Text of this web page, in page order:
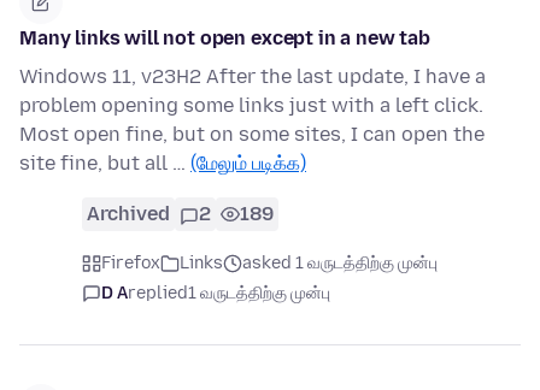
Many links will not open except in a new tab
Windows 11, v23H2 After the last update, I have a
problem opening some links just with a left click.
Most open fine, but on some sites, I can open the
site fine, but all … (மேலும் படிக்க)
Archived 2 189
Firefox Links
asked 1 வருடத்திற்கு முன்பு
D Areplied1 வருடத்திற்கு முன்பு